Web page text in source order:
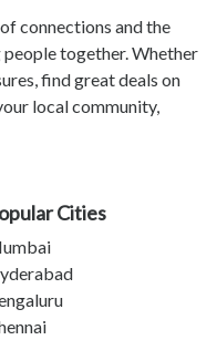
connections and the
together. Whether
find great deals on
local community,
Cities